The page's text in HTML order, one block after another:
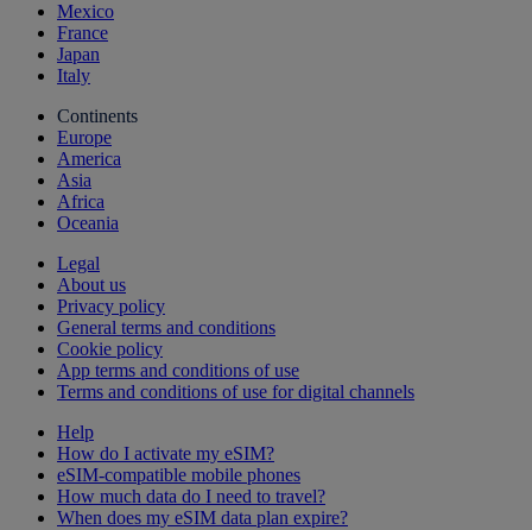
Mexico
France
Japan
Italy
Continents
Europe
America
Asia
Africa
Oceania
Legal
About us
Privacy policy
General terms and conditions
Cookie policy
App terms and conditions of use
Terms and conditions of use for digital channels
Help
How do I activate my eSIM?
eSIM-compatible mobile phones
How much data do I need to travel?
When does my eSIM data plan expire?